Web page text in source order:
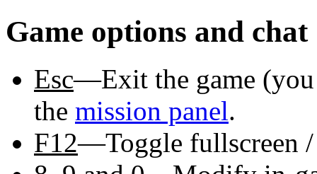
Game options and chat
Esc—Exit the game
the mission panel.
F12—Toggle fullscreen